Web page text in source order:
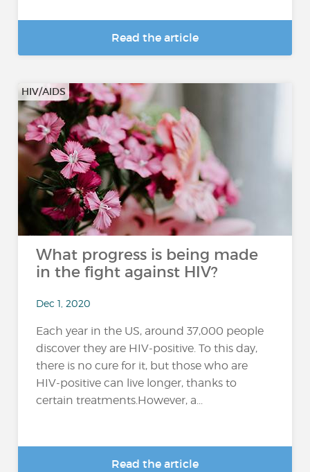
Read the article
HIV/AIDS
What progress is being made
in the fight against HIV?
Dec 1, 2020
Each year in the US, around 37,000 people
discover they are HIV-positive. To this day,
there is no cure for it, but those who are
HIV-positive can live longer, thanks to
certain treatments.However, a...
Read the article